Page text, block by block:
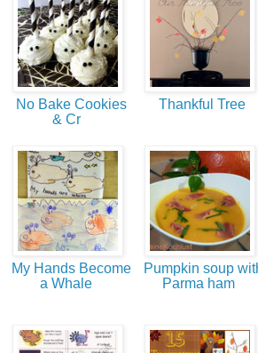
No Bake Cookies
& Cr
Thankful Tree
My Hands Become
a Whale
Pumpkin soup
Parma ham